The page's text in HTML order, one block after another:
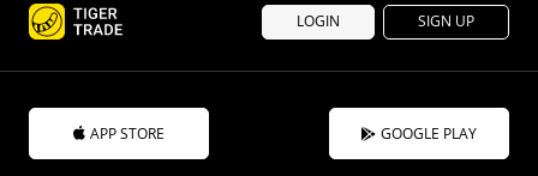
LOGIN SIGN UP
APP STORE GOOGLE PLAY